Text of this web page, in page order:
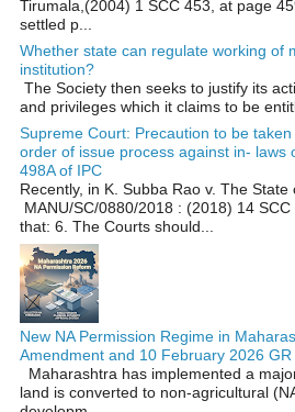
Tirumala,(2004) 1 SCC 453, at page
settled p...
Whether state can regulate working of
institution?
The Society then seeks to justify its
and privileges which it claims to be
Supreme Court: Precaution to be
order of issue process against in- laws
498A of IPC
Recently, in K. Subba Rao v. The State
MANU/SC/0880/2018 : (2018) 14
that: 6. The Courts should...
New NA Permission Regime in
Amendment and 10 February 2026
Maharashtra has implemented a
land is converted to non‑agricultural